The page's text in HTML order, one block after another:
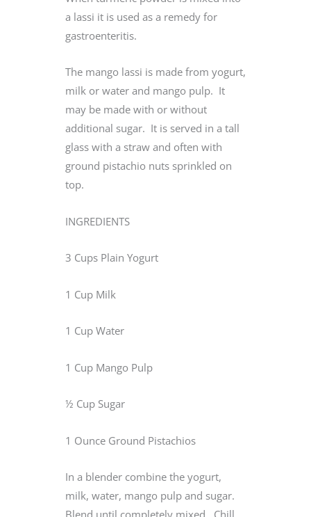
a lassi it is used as a remedy for
gastroenteritis.
The mango lassi is made from yogurt,
milk or water and mango pulp. It
may be made with or without
additional sugar. It is served in a tall
glass with a straw and often with
ground pistachio nuts sprinkled on
top.
INGREDIENTS
3 Cups Plain Yogurt
1 Cup Milk
1 Cup Water
1 Cup Mango Pulp
½ Cup Sugar
1 Ounce Ground Pistachios
In a blender combine the yogurt,
milk, water, mango pulp and sugar.